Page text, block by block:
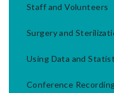
Staff and Volunteers
Surgery and
Using Data and
Conference